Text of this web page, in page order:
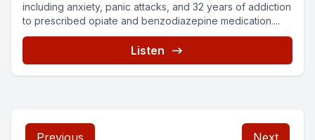
including anxiety, panic attacks, and 32 years of addiction
to prescribed opiate and benzodiazepine medication....
Listen
Previous Next